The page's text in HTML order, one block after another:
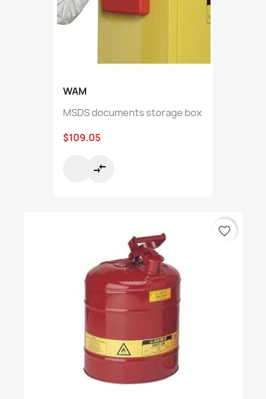
WAM
MSDS documents storage box
$109.05
compare_arrows
favorite_border